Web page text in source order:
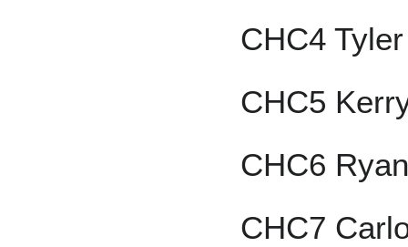
CHC4
CHC5
CHC6
CHC7